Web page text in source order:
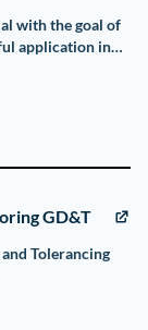
with the goal of
application in
GD&T
Tolerancing